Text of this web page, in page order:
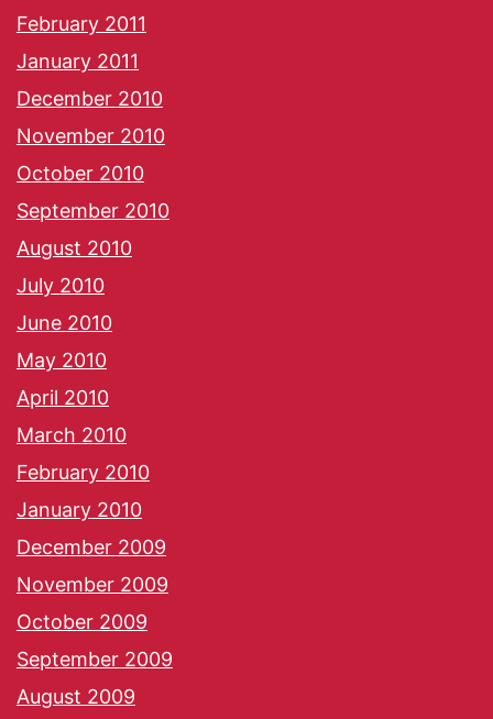
February 2011
January 2011
December 2010
November 2010
October 2010
September 2010
August 2010
July 2010
June 2010
May 2010
April 2010
March 2010
February 2010
January 2010
December 2009
November 2009
October 2009
September 2009
August 2009